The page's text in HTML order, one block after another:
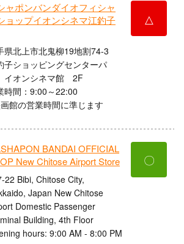
ャポンバンダイオフィシャ
ョップイオンシネマ江釣子
県北上市北鬼柳19地割74-3
子ショッピングセンターパ
オンシネマ館 2F
時間：9:00～22:00
館の営業時間に準じます
△
BANDAI OFFICIAL
New Chitose Airport Store
22 Bibi, Chitose City,
Japan New Chitose
Domestic Passenger
Building, 4th Floor
hours: 9:00 AM - 8:00 PM
〇